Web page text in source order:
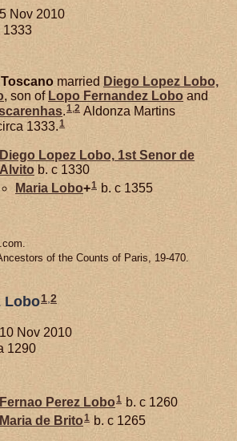
5 Nov 2010
1333
Toscano married Diego Lopez Lobo,
, son of Lopo Fernandez Lobo and
.1,2 Aldonza Martins
1333.1
Diego Lopez Lobo, 1st Senor de
Alvito b. c 1330
Maria Lobo+1 b. c 1355
of the Counts of Paris, 19-470.
Lobo1,2
10 Nov 2010
1290
Fernao Perez Lobo1 b. c 1260
Maria de Brito1 b. c 1265